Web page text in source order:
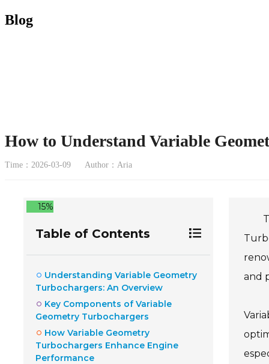
Blog
How to Understand Variable
Time：2026-03-09 Author：Aria
15%
Table of Contents
Understanding Variable Geometry
Turbochargers: An Overview
Key Components of Variable
Geometry Turbochargers
How Variable Geometry
Turbochargers Enhance Engine
Performance
and